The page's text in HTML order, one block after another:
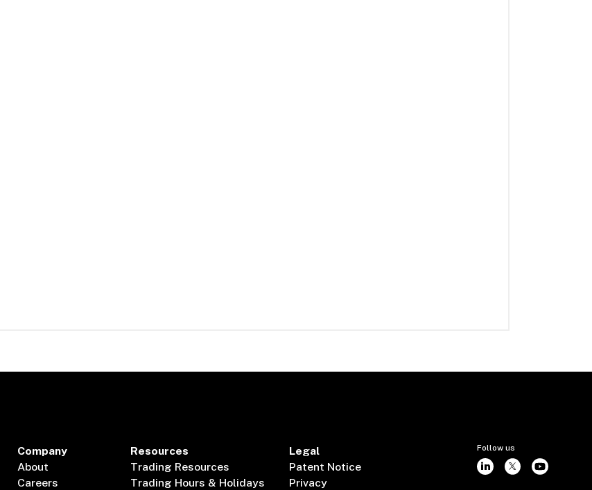
Company
About
Careers
Resources
Trading Resources
Trading Hours & Holidays
Legal
Patent Notice
Privacy
Follow us